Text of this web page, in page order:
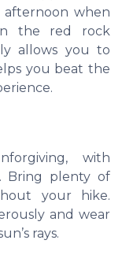
when
the red rock
allows you to
you beat the
with
Bring plenty of
your hike.
and wear
rays.